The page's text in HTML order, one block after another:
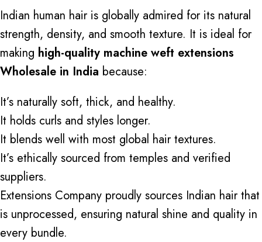
Indian human hair is globally admired for its natural
strength, density, and smooth texture. It is ideal for
making high-quality machine weft extensions
Wholesale in India because:
It’s naturally soft, thick, and healthy.
It holds curls and styles longer.
It blends well with most global hair textures.
It’s ethically sourced from temples and verified
suppliers.
Extensions Company proudly sources Indian hairthat
is unprocessed, ensuring natural shine and quality in
every bundle.